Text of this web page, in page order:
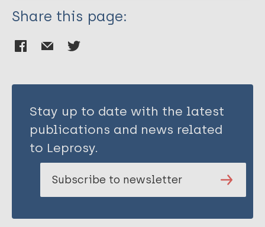
Share this page:
Stay up to date with the latest
publications and news related
to Leprosy.
Subscribe to newsletter